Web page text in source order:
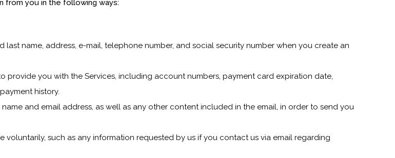
from you in the following ways:
name, address, e-mail, telephone number, and social security number when you create an
you with the Services, including account numbers, payment card expiration date,
history.
and email address, as well as any other content included in the email, in order to send you
such as any information requested by us if you contact us via email regarding